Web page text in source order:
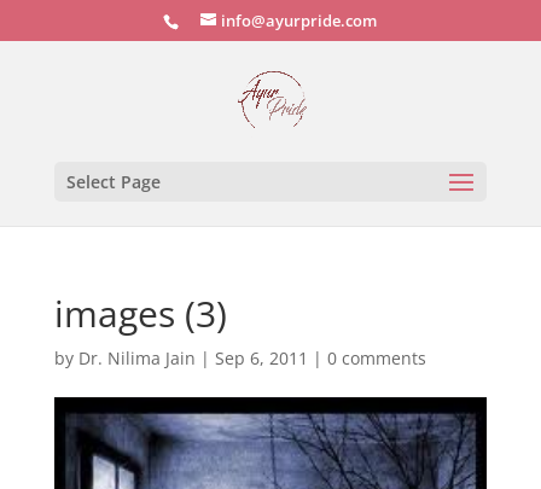
info@ayurpride.com
Select Page
images (3)
by Dr. Nilima Jain | Sep 6, 2011 | 0 comments